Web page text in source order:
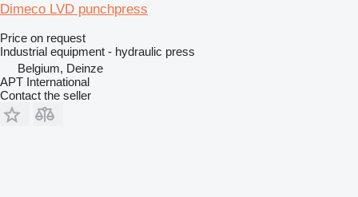
Dimeco LVD punchpress
Price on request
Industrial equipment - hydraulic press
Belgium, Deinze
APT International
Contact the seller